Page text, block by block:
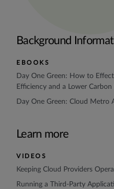
Background
EBOOKS
Day One Green: How to
Efficiency and a Lower
Day One Green: Cloud Metro
Learn more
VIDEOS
Keeping Cloud Providers
Running a Third-Party